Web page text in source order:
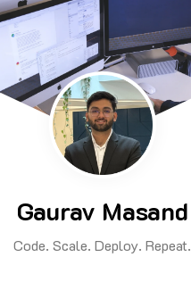
Skip
to
content
Gaurav Masand
Code. Scale. Deploy. Repeat.